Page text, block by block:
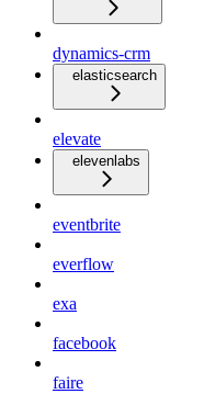
dynamics-crm
elasticsearch
elevate
elevenlabs
eventbrite
everflow
exa
facebook
faire